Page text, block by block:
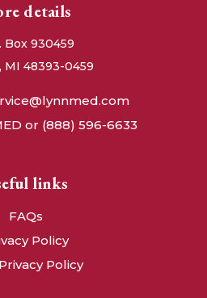
details
Box 930459
MI 48393-0459
or (888) 596-6633
links
FAQs
Policy
Policy